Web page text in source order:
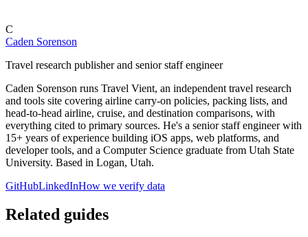
C
Caden Sorenson
Travel research publisher and senior staff engineer
Caden Sorenson runs Travel Vient, an independent travel research
and tools site covering airline carry-on policies, packing lists, and
head-to-head airline, cruise, and destination comparisons, with
everything cited to primary sources. He's a senior staff engineer with
15+ years of experience building iOS apps, web platforms, and
developer tools, and a Computer Science graduate from Utah State
University. Based in Logan, Utah.
GitHubLinkedInHow we verify data
Related guides